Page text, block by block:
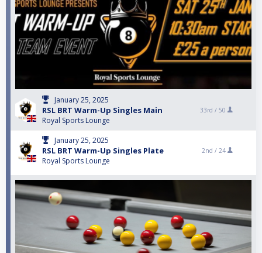
January 25, 2025
RSL BRT Warm-Up Singles Main
Royal Sports Lounge
33rd / 50
January 25, 2025
RSL BRT Warm-Up Singles Plate
Royal Sports Lounge
2nd / 24